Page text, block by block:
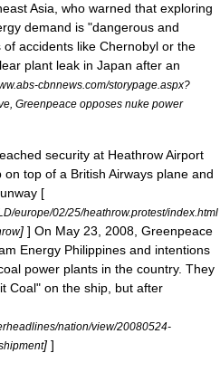
Asia , who warned that exploring
demand is "dangerous and
of accidents like Chernobyl or the
plant leak in Japan after an
cbnnews.com/storypage.aspx?
Greenpeace opposes nuke power
security at Heathrow Airport
on top of a British Airways plane and
[
europe/02/25/heathrow.protest/index.html
] ] On May 23 2008 , Greenpeace
Energy Philippines and intentions
power plants in the country. They
Coal" on the ship, but after
nation/view/20080524-
] ]